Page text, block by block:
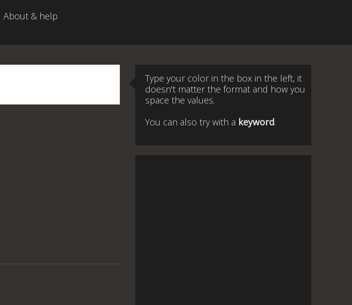
About & help
Type your color in the box in the left, it
doesn't matter the format and how you
space the values.
You can also try with a keyword.